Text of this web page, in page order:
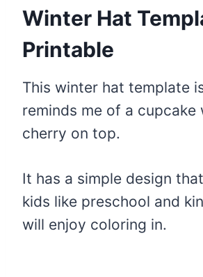
Winter Hat
Printable
This winter hat template
reminds me of a cupcake
cherry on top.
It has a simple design
kids like preschool and
will enjoy coloring in.